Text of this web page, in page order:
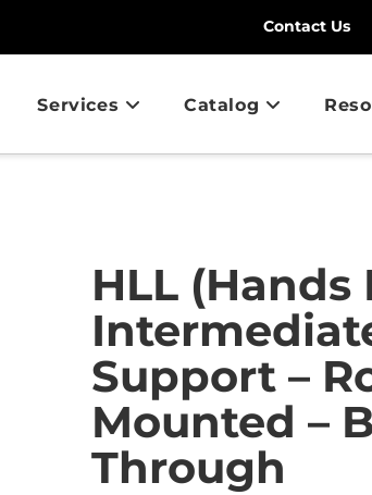
Contact Us
Services Catalog
HLL (Hands
Support –
Mounted –
Through